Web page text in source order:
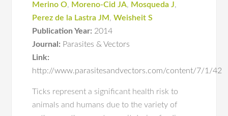
Merino O, Moreno-Cid JA, Mosqueda J,
Perez de la Lastra JM ,Weisheit S
Publication Year: 2014
Journal: Parasites & Vectors
Link:
http://www.parasitesandvectors.com/content/7/1/42
Ticks represent a significant health risk to
animals and humans due to the variety of